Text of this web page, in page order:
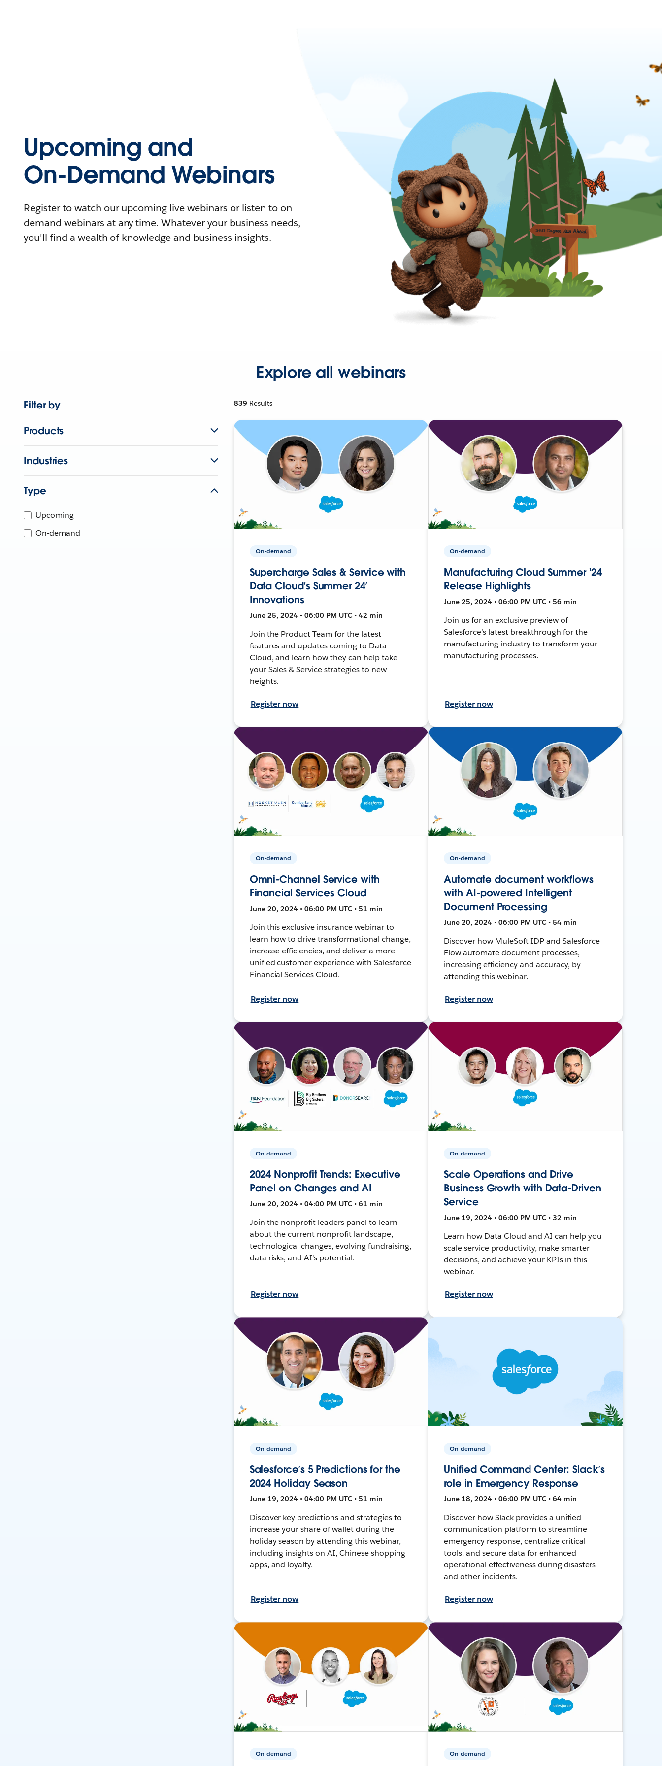
Upcoming and
On-Demand Webinars
Register to watch our upcoming live webinars or listen to on-
demand webinars at any time. Whatever your business needs,
you'll find a wealth of knowledge and business insights.
Explore all webinars
Filter by
Products
Industries
Type
Upcoming
On-demand
839 Results
On-demand
Supercharge Sales & Service with
Data Cloud’s Summer 24’
Innovations
June 25, 2024 • 06:00 PM UTC • 42 min
Join the Product Team for the latest
features and updates coming to Data
Cloud, and learn how they can help take
your Sales & Service strategies to new
heights.
Register now
On-demand
Manufacturing Cloud Summer '24
Release Highlights
June 25, 2024 • 06:00 PM UTC • 56 min
Join us for an exclusive preview of
Salesforce’s latest breakthrough for the
manufacturing industry to transform your
manufacturing processes.
Register now
On-demand
Omni-Channel Service with
Financial Services Cloud
June 20, 2024 • 06:00 PM UTC • 51 min
Join this exclusive insurance webinar to
learn how to drive transformational change,
increase efficiencies, and deliver a more
unified customer experience with Salesforce
Financial Services Cloud.
Register now
On-demand
Automate document workflows
with AI-powered Intelligent
Document Processing
June 20, 2024 • 06:00 PM UTC • 54 min
Discover how MuleSoft IDP and Salesforce
Flow automate document processes,
increasing efficiency and accuracy, by
attending this webinar.
Register now
On-demand
2024 Nonprofit Trends: Executive
Panel on Changes and AI
June 20, 2024 • 04:00 PM UTC • 61 min
Join the nonprofit leaders panel to learn
about the current nonprofit landscape,
technological changes, evolving fundraising,
data risks, and AI's potential.
Register now
On-demand
Scale Operations and Drive
Business Growth with Data-Driven
Service
June 19, 2024 • 06:00 PM UTC • 32 min
Learn how Data Cloud and AI can help you
scale service productivity, make smarter
decisions, and achieve your KPIs in this
webinar.
Register now
On-demand
Salesforce’s 5 Predictions for the
2024 Holiday Season
June 19, 2024 • 04:00 PM UTC • 51 min
Discover key predictions and strategies to
increase your share of wallet during the
holiday season by attending this webinar,
including insights on AI, Chinese shopping
apps, and loyalty.
Register now
On-demand
Unified Command Center: Slack’s
role in Emergency Response
June 18, 2024 • 06:00 PM UTC • 64 min
Discover how Slack provides a unified
communication platform to streamline
emergency response, centralize critical
tools, and secure data for enhanced
operational effectiveness during disasters
and other incidents.
Register now
On-demand On-demand